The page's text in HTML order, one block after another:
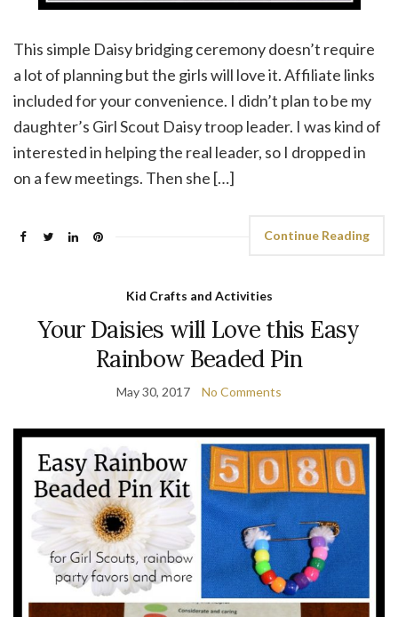
This simple Daisy bridging ceremony doesn’t require
a lot of planning but the girls will love it. Affiliate links
included for your convenience. I didn’t plan to be my
daughter’s Girl Scout Daisy troop leader. I was kind of
interested in helping the real leader, so I dropped in
on a few meetings. Then she […]
Continue Reading
Kid Crafts and Activities
Your Daisies will Love this Easy
Rainbow Beaded Pin
May 30, 2017 No Comments